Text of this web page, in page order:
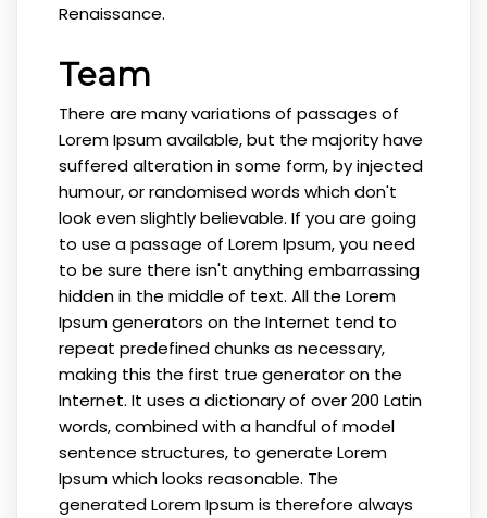
Renaissance.
Team
There are many variations of passages of
Lorem Ipsum available, but the majority have
suffered alteration in some form, by injected
humour, or randomised words which don't
look even slightly believable. If you are going
to use a passage of Lorem Ipsum, you need
to be sure there isn't anything embarrassing
hidden in the middle of text. All the Lorem
Ipsum generators on the Internet tend to
repeat predefined chunks as necessary,
making this the first true generator on the
Internet. It uses a dictionary of over 200 Latin
words, combined with a handful of model
sentence structures, to generate Lorem
Ipsum which looks reasonable. The
generated Lorem Ipsum is therefore always